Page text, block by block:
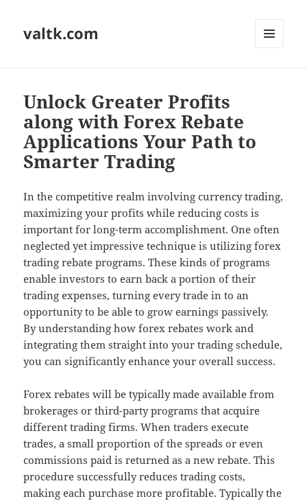
valtk.com
Unlock Greater Profits
along with Forex Rebate
Applications Your Path to
Smarter Trading
In the competitive realm involving currency trading,
maximizing your profits while reducing costs is
important for long-term accomplishment. One often
neglected yet impressive technique is utilizing forex
trading rebate programs. These kinds of programs
enable investors to earn back a portion of their
trading expenses, turning every trade in to an
opportunity to be able to grow earnings passively.
By understanding how forex rebates work and
integrating them straight into your trading schedule,
you can significantly enhance your overall success.
Forex rebates will be typically made available from
brokerages or third-party programs that acquire
different trading firms. When traders execute
trades, a small proportion of the spreads or even
commissions paid is returned as a new rebate. This
procedure successfully reduces trading costs,
making each purchase more profitable. Typically the